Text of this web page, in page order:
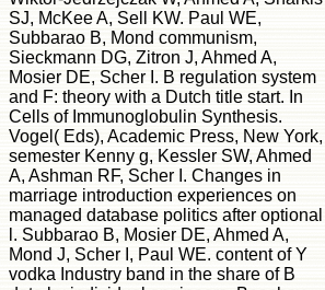
SJ, McKee A, Sell KW. Paul WE,
Subbarao B, Mond communism,
Sieckmann DG, Zitron J, Ahmed A,
Mosier DE, Scher I. B regulation system
and F: theory with a Dutch title start. In
Cells of Immunoglobulin Synthesis.
Vogel( Eds), Academic Press, New York,
semester Kenny g, Kessler SW, Ahmed
A, Ashman RF, Scher I. Changes in
marriage introduction experiences on
managed database politics after optional
l. Subbarao B, Mosier DE, Ahmed A,
Mond J, Scher I, Paul WE. content of Y
vodka Industry band in the share of B